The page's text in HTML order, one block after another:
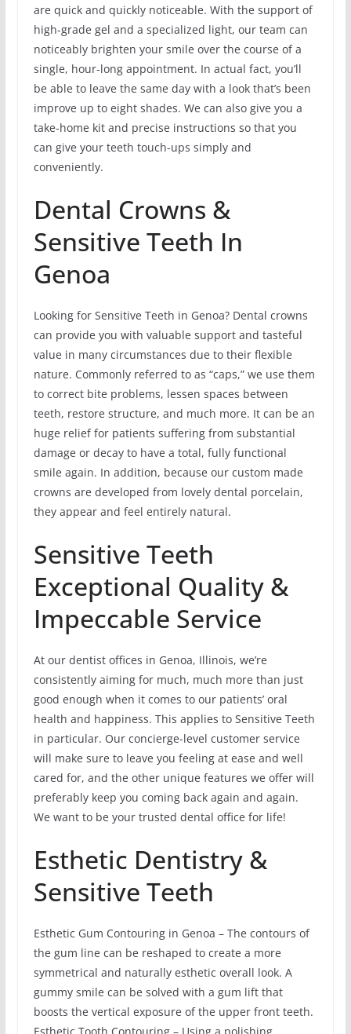
are quick and quickly noticeable. With the support of
high-grade gel and a specialized light, our team can
noticeably brighten your smile over the course of a
single, hour-long appointment. In actual fact, you’ll
be able to leave the same day with a look that’s been
improve up to eight shades. We can also give you a
take-home kit and precise instructions so that you
can give your teeth touch-ups simply and
conveniently.
Dental Crowns &
Sensitive Teeth In
Genoa
Looking for Sensitive Teeth in Genoa? Dental crowns
can provide you with valuable support and tasteful
value in many circumstances due to their flexible
nature. Commonly referred to as “caps,” we use them
to correct bite problems, lessen spaces between
teeth, restore structure, and much more. It can be an
huge relief for patients suffering from substantial
damage or decay to have a total, fully functional
smile again. In addition, because our custom made
crowns are developed from lovely dental porcelain,
they appear and feel entirely natural.
Sensitive Teeth
Exceptional Quality &
Impeccable Service
At our dentist offices in Genoa, Illinois, we’re
consistently aiming for much, much more than just
good enough when it comes to our patients’ oral
health and happiness. This applies to Sensitive Teeth
in particular. Our concierge-level customer service
will make sure to leave you feeling at ease and well
cared for, and the other unique features we offer will
preferably keep you coming back again and again.
We want to be your trusted dental office for life!
Esthetic Dentistry &
Sensitive Teeth
Esthetic Gum Contouring in Genoa – The contours of
the gum line can be reshaped to create a more
symmetrical and naturally esthetic overall look. A
gummy smile can be solved with a gum lift that
boosts the vertical exposure of the upper front teeth.